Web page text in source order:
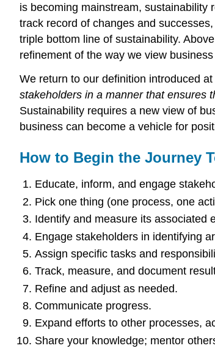
is becoming mainstream, sustainability
track record of changes and
triple bottom line of sustainability.
refinement of the way we view
We return to our definition introduced
stakeholders in a manner that ensures
Sustainability requires a new view of
business can become a vehicle for
How to Begin the Journey
Educate, inform, and engage
Pick one thing (one process, one
Identify and measure its associated
Engage stakeholders in identifying
Assign specific tasks and
Track, measure, and document
Refine and adjust as needed.
Communicate progress.
Expand efforts to other processes,
Share your knowledge; mentor